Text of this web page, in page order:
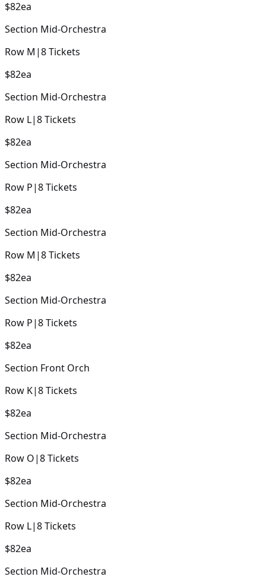
$82ea
Section Mid-Orchestra
Row M |8Tickets
$82ea
Section Mid-Orchestra
Row L|8Tickets
$82ea
Section Mid-Orchestra
Row P|8Tickets
$82ea
Section Mid-Orchestra
Row M |8Tickets
$82ea
Section Mid-Orchestra
Row P|8Tickets
$82ea
Section Front Orch
Row K|8Tickets
$82ea
Section Mid-Orchestra
Row O|8Tickets
$82ea
Section Mid-Orchestra
Row L|8Tickets
$82ea
Section Mid-Orchestra